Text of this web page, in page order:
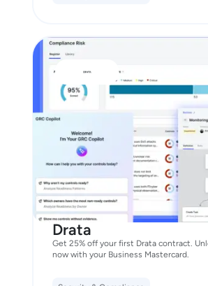
Drata
Get 25% off your first Drata contract.
now with your Business Mastercard.